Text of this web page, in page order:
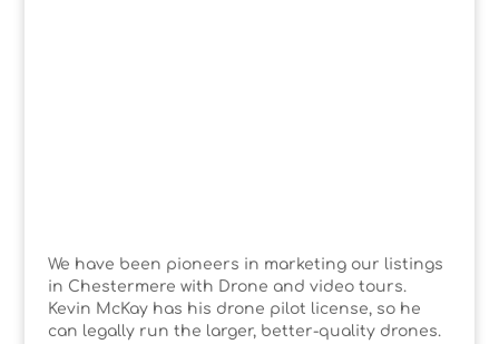
We have been pioneers in marketing our listings
in Chestermere with Drone and video tours.
Kevin McKay has his drone pilot license, so he
can legally run the larger, better-quality drones.